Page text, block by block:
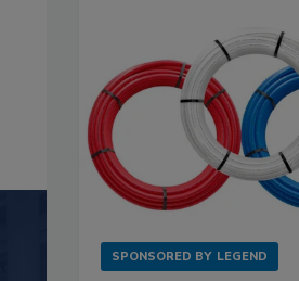
SPONSORED BY LEGEND